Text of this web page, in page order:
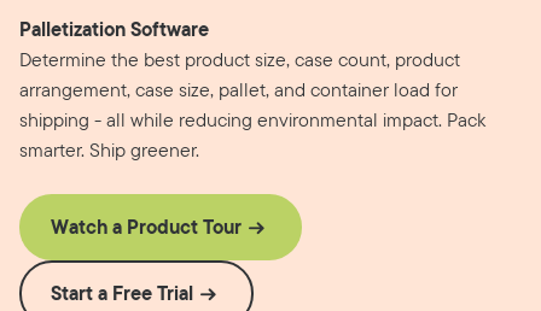
Palletization Software
Determine the best product size, case count, product
arrangement, case size, pallet, and container load for
shipping - all while reducing environmental impact. Pack
smarter. Ship greener.
Watch a Product Tour
Start a Free Trial